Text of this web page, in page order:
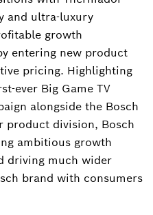
and ultra-luxury
growth
entering new product
pricing. Highlighting
ever Big Game TV
alongside the Bosch
product division, Bosch
ambitious growth
driving much wider
brand with consumers